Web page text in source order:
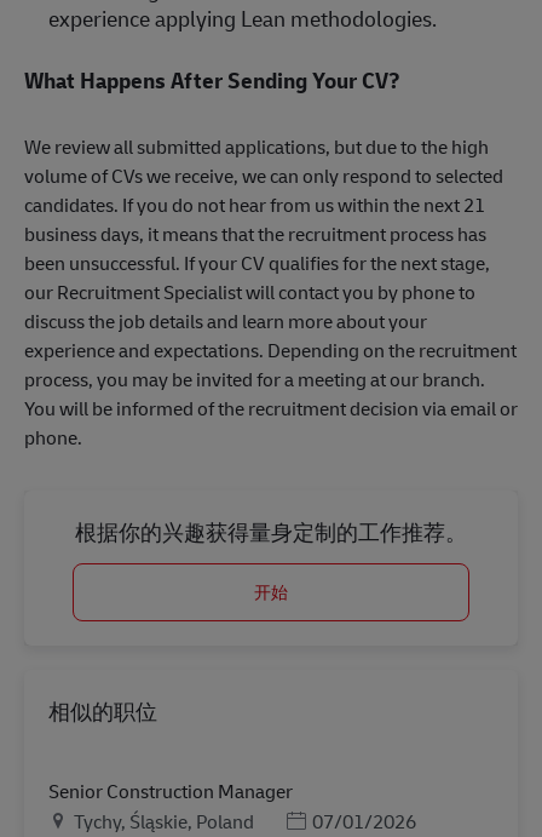
experience applying Lean methodologies.
What Happens After Sending Your CV?
We review all submitted applications, but due to the high
volume of CVs we receive, we can only respond to selected
candidates. If you do not hear from us within the next 21
business days, it means that the recruitment process has
been unsuccessful. If your CV qualifies for the next stage,
our Recruitment Specialist will contact you by phone to
discuss the job details and learn more about your
experience and expectations. Depending on the recruitment
process, you may be invited for a meeting at our branch.
You will be informed of the recruitment decision via email or
phone.
根据你的兴趣获得量身定制的工作推荐。
开始
相似的职位
Senior Construction Manager
地点Tychy, Śląskie, Poland Posted Date
07/01/2026